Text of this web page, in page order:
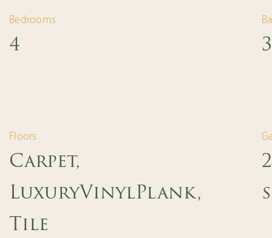
Bedrooms
4 3
Floors
Carpet,
LuxuryVinylPlank,
Tile